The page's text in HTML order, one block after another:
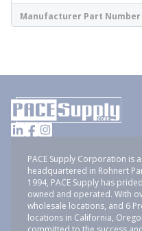
Manufacturer Part Number
PACE Supply Corporation
headquartered in Rohnert
1994, PACE Supply has
owned and operated. With
wholesale locations, and 6
locations in California,